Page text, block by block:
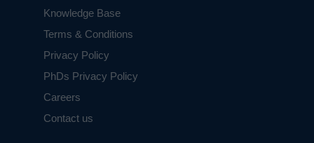
Knowledge Base
Terms & Conditions
Privacy Policy
PhDs Privacy Policy
Careers
Contact us